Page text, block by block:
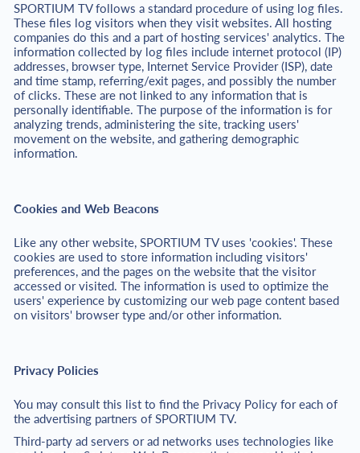
SPORTIUM TV follows a standard procedure of using log files.
These files log visitors when they visit websites. All hosting
companies do this and a part of hosting services' analytics. The
information collected by log files include internet protocol (IP)
addresses, browser type, Internet Service Provider (ISP), date
and time stamp, referring/exit pages, and possibly the number
of clicks. These are not linked to any information that is
personally identifiable. The purpose of the information is for
analyzing trends, administering the site, tracking users'
movement on the website, and gathering demographic
information.
Cookies and Web Beacons
Like any other website, SPORTIUM TV uses 'cookies'. These
cookies are used to store information including visitors'
preferences, and the pages on the website that the visitor
accessed or visited. The information is used to optimize the
users' experience by customizing our web page content based
on visitors' browser type and/or other information.
Privacy Policies
You may consult this list to find the Privacy Policy for each of
the advertising partners of SPORTIUM TV.
Third-party ad servers or ad networks uses technologies like